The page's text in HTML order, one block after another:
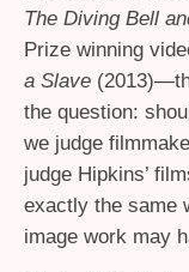
The Diving Bell
Prize winning
a Slave
the question:
we judge
judge Hipkins’
exactly the same
image work may